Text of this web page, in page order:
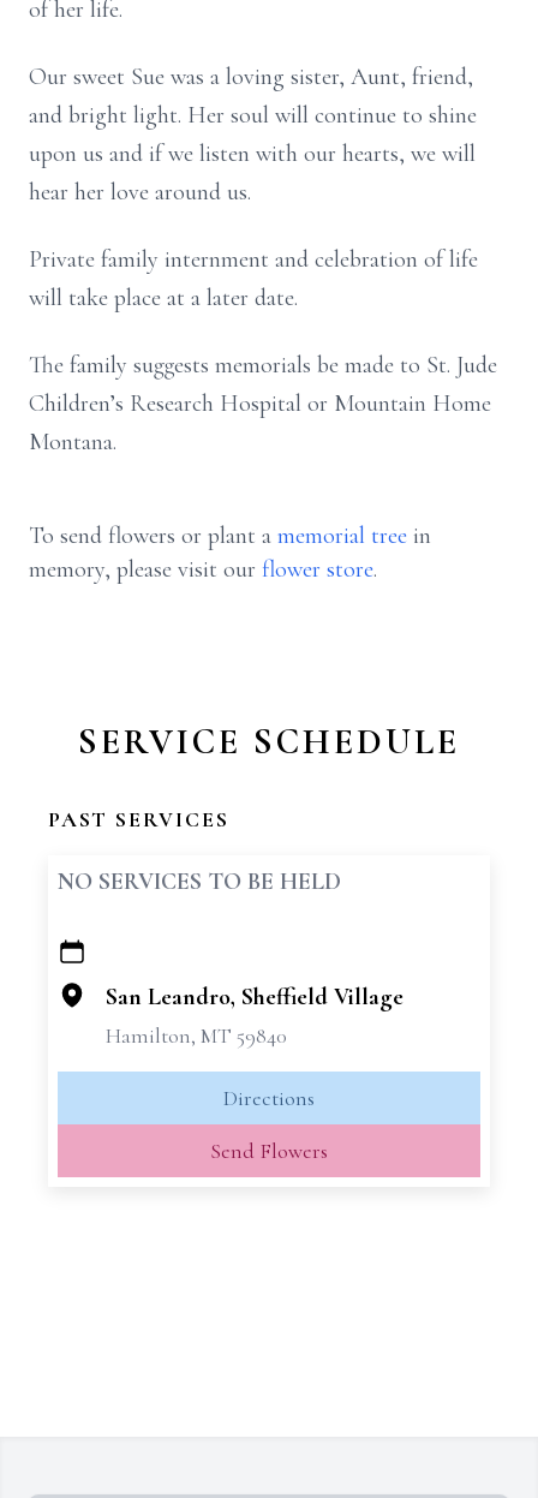
of her life.
Our sweet Sue was a loving sister, Aunt, friend,
and bright light. Her soul will continue to shine
upon us and if we listen with our hearts, we will
hear her love around us.
Private family internment and celebration of life
will take place at a later date.
The family suggests memorials be made to St. Jude
Children’s Research Hospital or Mountain Home
Montana.
To send flowers or plant a memorial tree in
memory, please visit our flower store.
SERVICE SCHEDULE
PAST SERVICES
NO SERVICES TO BE HELD
+
−
San Leandro, Sheffield Village
Hamilton, MT 59840
Directions
Send Flowers